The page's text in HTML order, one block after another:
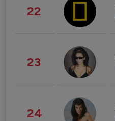
22
23
24